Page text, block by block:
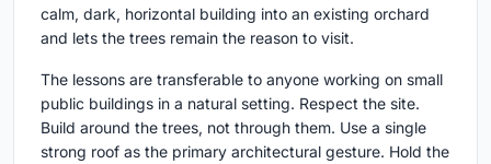
calm, dark, horizontal building into an existing orchard
and lets the trees remain the reason to visit.
The lessons are transferable to anyone working on small
public buildings in a natural setting. Respect the site.
Build around the trees, not through them. Use a single
strong roof as the primary architectural gesture. Hold the